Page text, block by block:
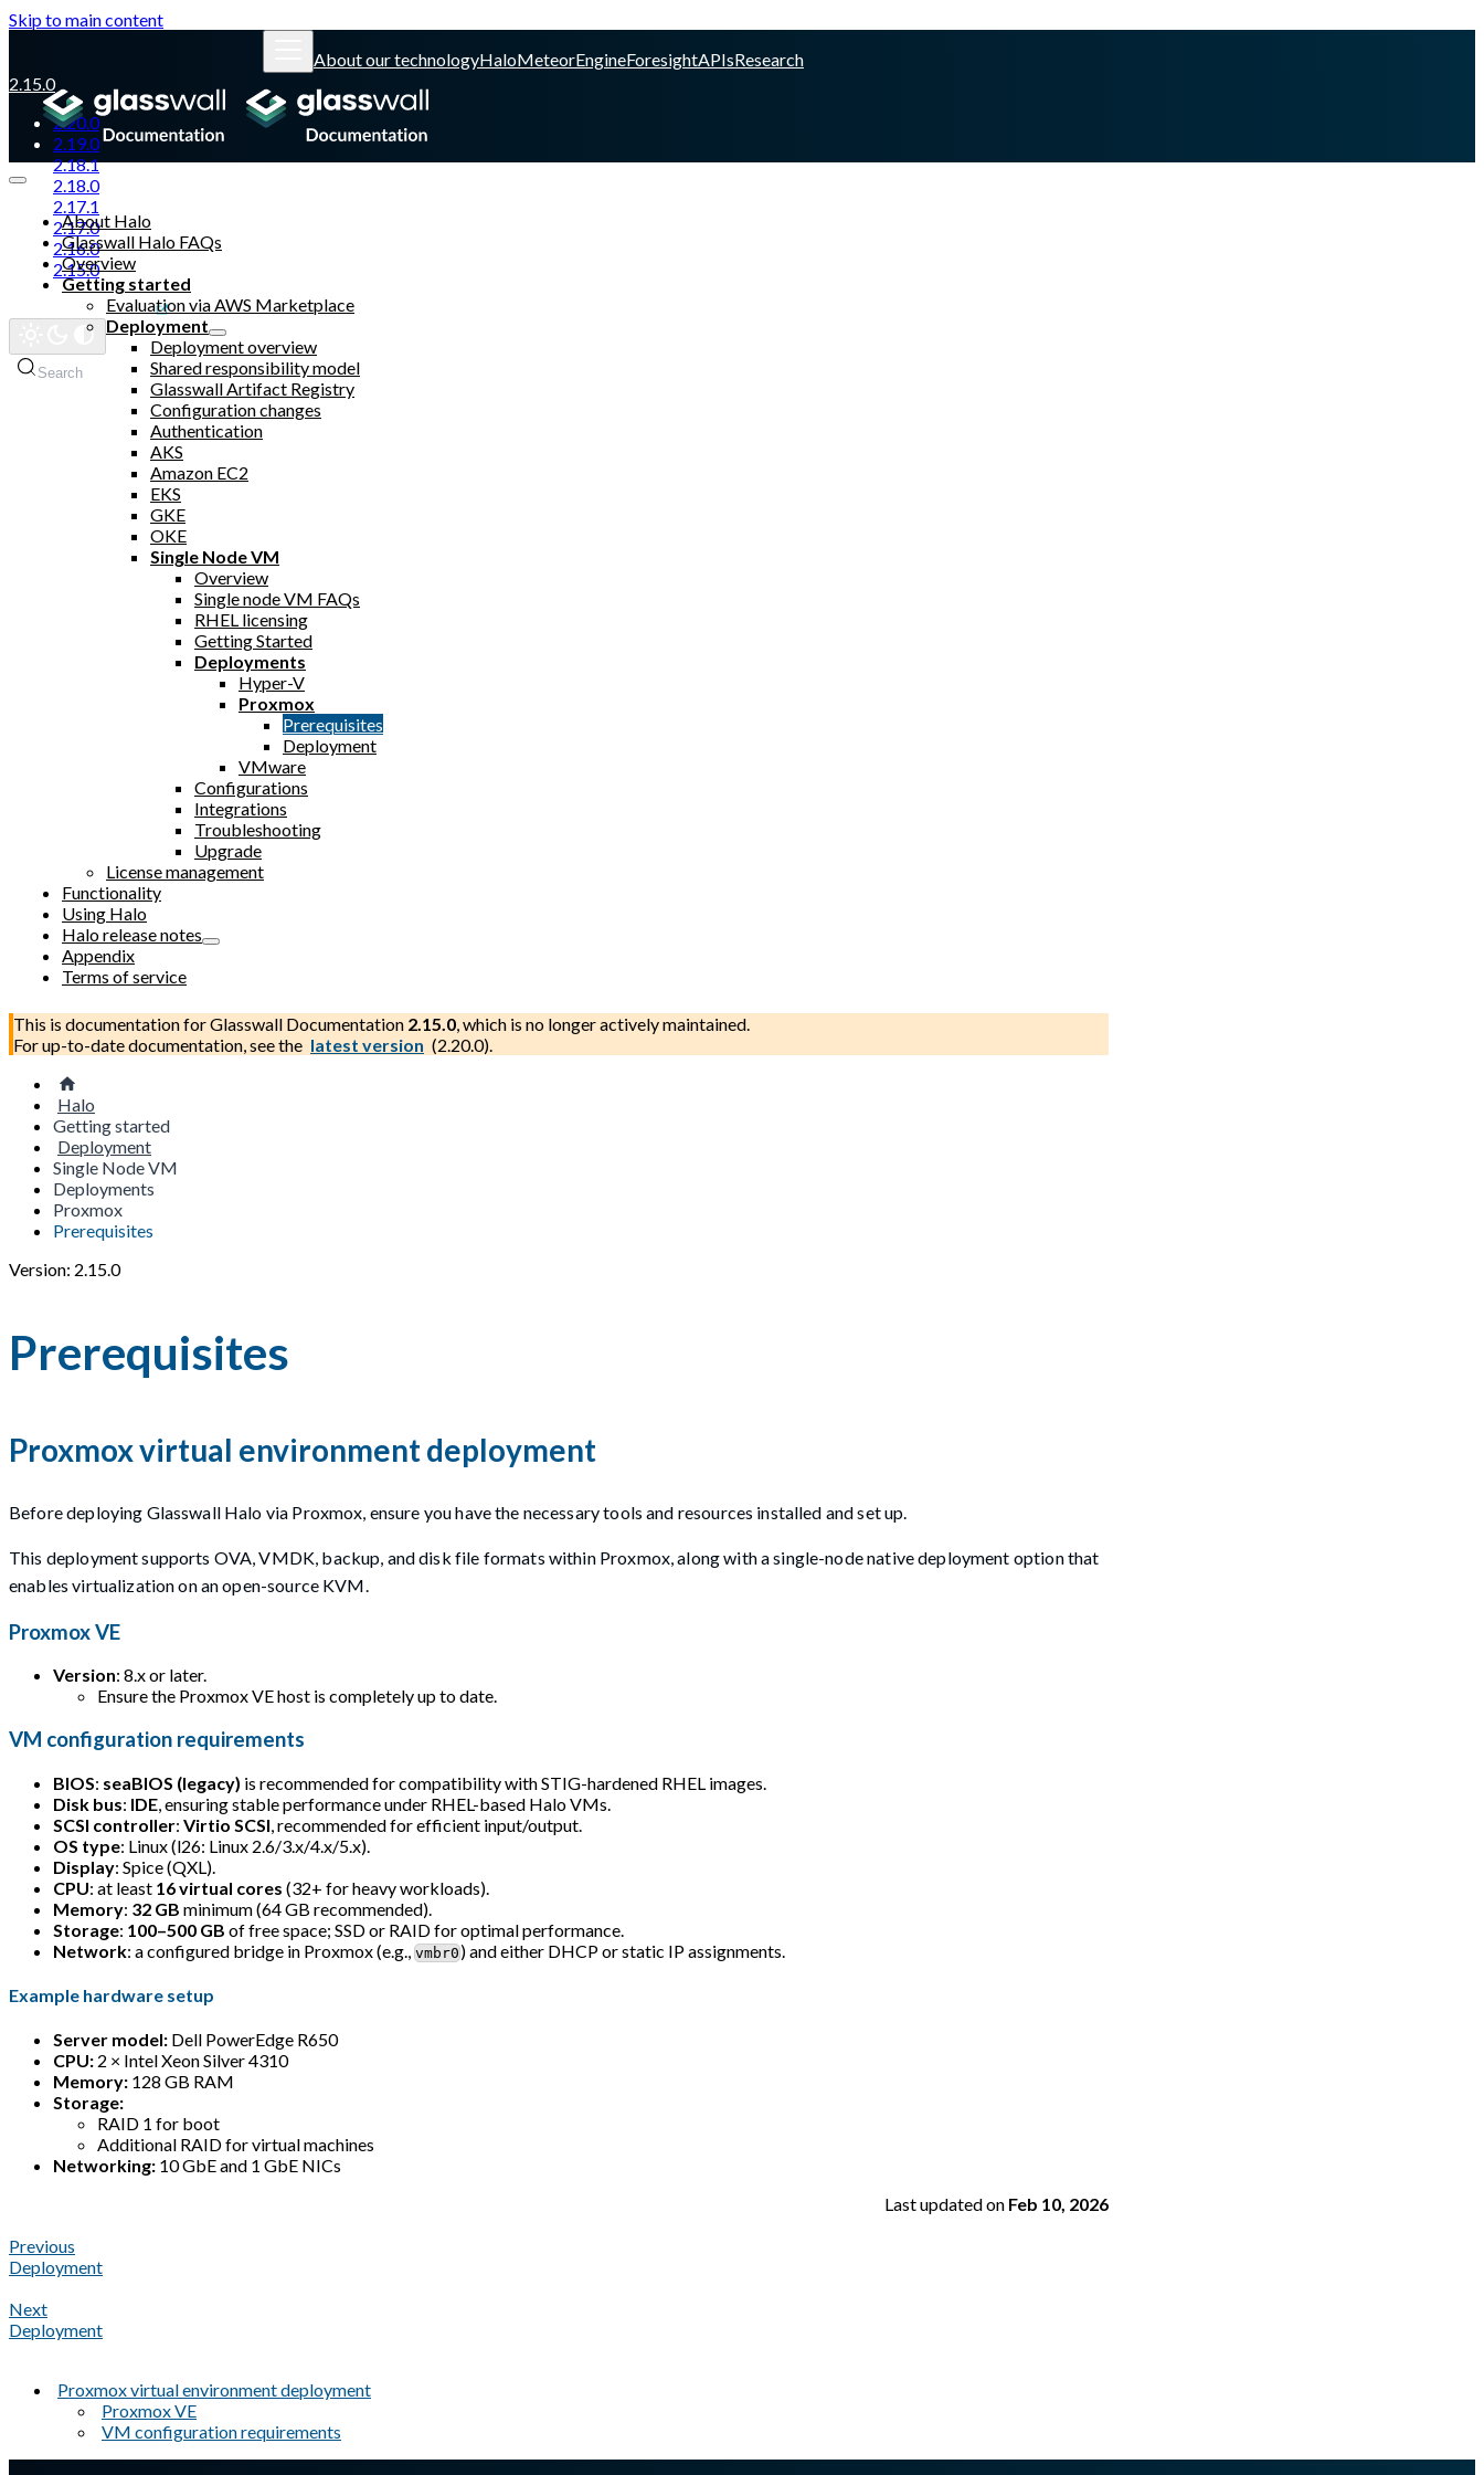
Skip to main content
About our technologyHaloMeteorEngineForesightAPIsResearch
2.15.0
2.20.0
2.19.0
2.18.1
2.18.0
2.17.1
2.17.0
2.16.0
2.15.0
Glasswall website
Search
About Halo
Glasswall Halo FAQs
Overview
Getting started
Evaluation via AWS Marketplace
Deployment
Deployment overview
Shared responsibility model
Glasswall Artifact Registry
Configuration changes
Authentication
AKS
Amazon EC2
EKS
GKE
OKE
Single Node VM
Overview
Single node VM FAQs
RHEL licensing
Getting Started
Deployments
Hyper-V
Proxmox
Prerequisites
Deployment
VMware
Configurations
Integrations
Troubleshooting
Upgrade
License management
Functionality
Using Halo
Halo release notes
Appendix
Terms of service
This is documentation forGlasswall Documentation 2.15.0, which is no longer actively maintained.
For up-to-date documentation, see the latest version (2.20.0).
Halo
Getting started
Deployment
Single Node VM
Deployments
Proxmox
Prerequisites
Version: 2.15.0
Prerequisites
Proxmox virtual environment deployment
Before deploying Glasswall Halo via Proxmox, ensure you have the necessary tools and resources installed and set up.
This deployment supports OVA, VMDK, backup, and disk file formats within Proxmox, along with a single-node native deployment option that
enables virtualization on an open-source KVM.
Proxmox VE
Version: 8.x or later.
Ensure the Proxmox VE host is completely up to date.
VM configuration requirements
BIOS: seaBIOS (legacy) is recommended for compatibility with STIG-hardened RHEL images.
Disk bus: IDE, ensuring stable performance under RHEL-based Halo VMs.
SCSI controller: Virtio SCSI, recommended for efficient input/output.
OS type: Linux (l26: Linux 2.6/3.x/4.x/5.x).
Display: Spice (QXL).
CPU: at least 16 virtual cores (32+ for heavy workloads).
Memory: 32 GB minimum (64 GB recommended).
Storage: 100–500 GB of free space; SSD or RAID for optimal performance.
Network: a configured bridge in Proxmox (e.g., vmbr0 ) and either DHCP or static IP assignments.
Example hardware setup
Server model: Dell PowerEdge R650
CPU: 2 × Intel Xeon Silver 4310
Memory: 128 GB RAM
Storage:
RAID 1 for boot
Additional RAID for virtual machines
Networking: 10 GbE and 1 GbE NICs
Last updatedon Feb 10, 2026
Previous
Deployment
Next
Deployment
Proxmox virtual environment deployment
Proxmox VE
VM configuration requirements